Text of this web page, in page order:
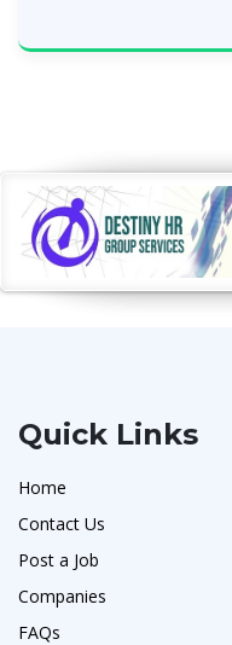
Quick Links
Home
Contact Us
Post a Job
Companies
FAQs